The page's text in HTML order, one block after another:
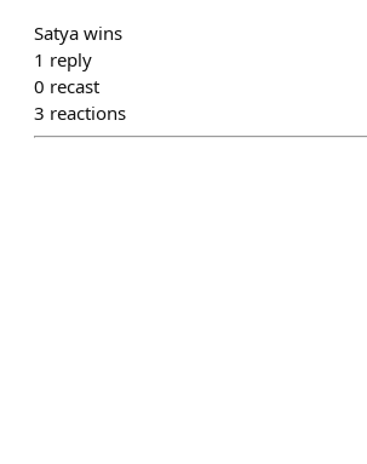
Satya wins
1 reply
0 recast
3 reactions